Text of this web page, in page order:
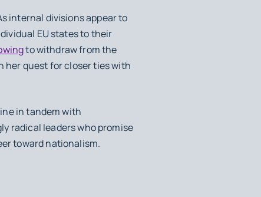
internal divisions appear to
EU states to their
to withdraw from the
her quest for closer ties with
in tandem with
radical leaders who promise
toward nationalism.